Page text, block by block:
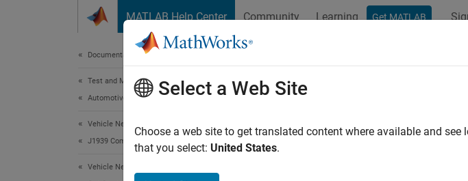
MATLAB Help Center Community Learning Get MATLAB
Documentation Home
Test and Measurement
Automotive
Vehicle Network Toolbox
J1939 Communication
Vehicle Network Toolbox
J1939 Channel
Transmit and receive parameter groups
Select a Web Site
Choose a web site to get translated content where available and
that you select: United States.